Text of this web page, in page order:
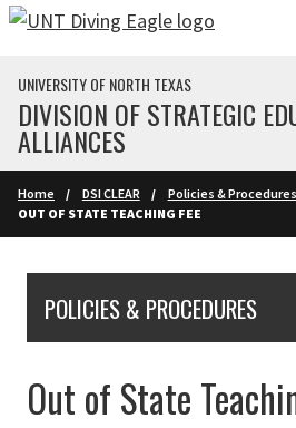
Skip to main content
UNIVERSITY OF NORTH TEXAS
DIVISION OF STRATEGIC
ALLIANCES
Home DSI CLEAR
Policies & Procedures
OUT OF STATE TEACHING FEE
POLICIES & PROCEDURES
Out of State